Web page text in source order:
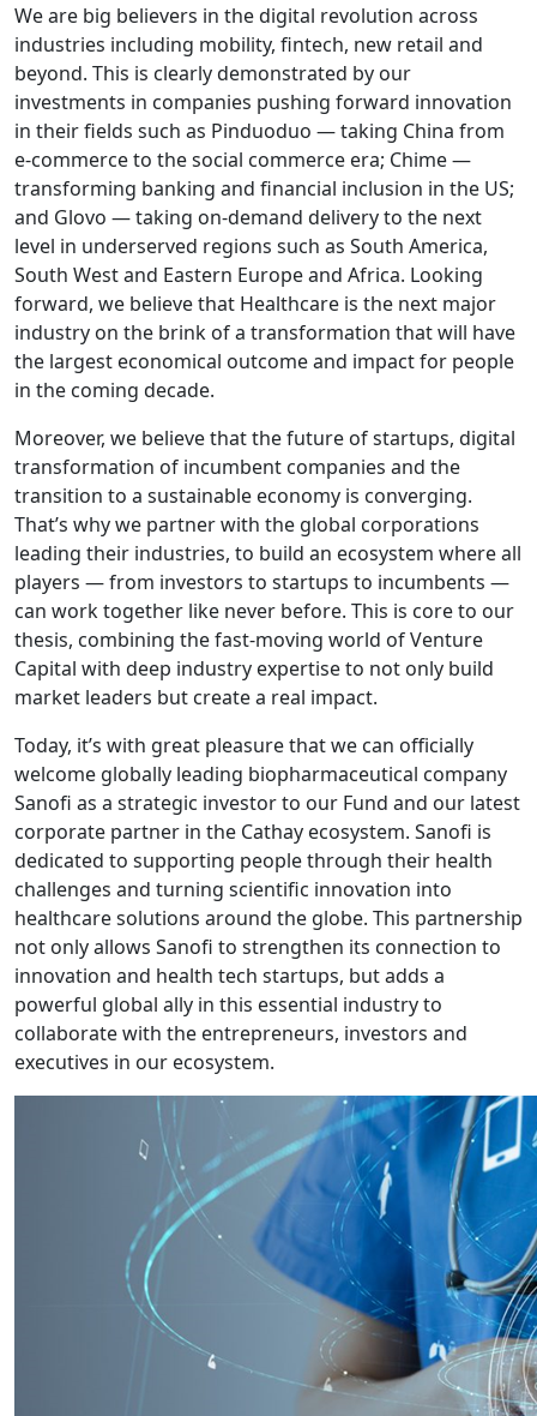
We are big believers in the digital revolution across
industries including mobility, fintech, new retail and
beyond. This is clearly demonstrated by our
investments in companies pushing forward innovation
in their fields such as Pinduoduo — taking China from
e-commerce to the social commerce era; Chime —
transforming banking and financial inclusion in the US;
and Glovo — taking on-demand delivery to the next
level in underserved regions such as South America,
South West and Eastern Europe and Africa. Looking
forward, we believe that Healthcare is the next major
industry on the brink of a transformation that will have
the largest economical outcome and impact for people
in the coming decade.
Moreover, we believe that the future of startups, digital
transformation of incumbent companies and the
transition to a sustainable economy is converging.
That’s why we partner with the global corporations
leading their industries, to build an ecosystem where all
players — from investors to startups to incumbents —
can work together like never before. This is core to our
thesis, combining the fast-moving world of Venture
Capital with deep industry expertise to not only build
market leaders but create a real impact.
Today, it’s with great pleasure that we can officially
welcome globally leading biopharmaceutical company
Sanofi as a strategic investor to our Fund and our latest
corporate partner in the Cathay ecosystem. Sanofi is
dedicated to supporting people through their health
challenges and turning scientific innovation into
healthcare solutions around the globe. This partnership
not only allows Sanofi to strengthen its connection to
innovation and health tech startups, but adds a
powerful global ally in this essential industry to
collaborate with the entrepreneurs, investors and
executives in our ecosystem.